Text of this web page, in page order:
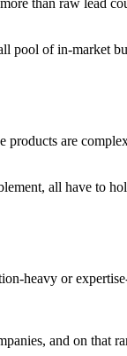
than raw lead
pool of in-market
are
all have to
heavy or
and on that